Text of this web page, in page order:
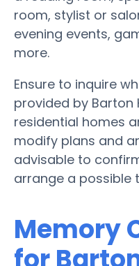
room, stylist or
evening events,
more.
Ensure to inquire
provided by Barton
residential homes
modify plans and
advisable to
arrange a possible
Memory